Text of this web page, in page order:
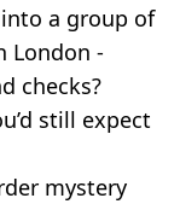
a group of
London -
checks?
still expect
mystery